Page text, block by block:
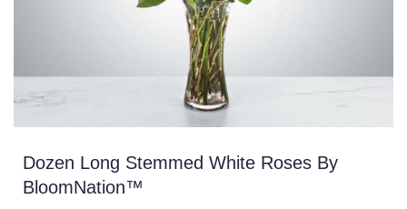
Dozen Long Stemmed White Roses By
BloomNation™